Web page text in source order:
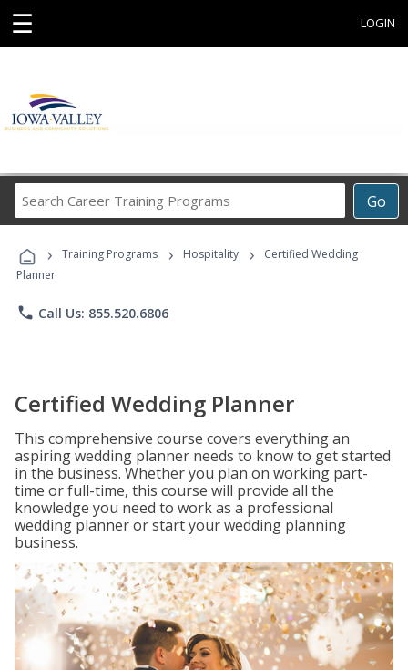
☰ LOGIN
Go
Career
Programs
› Training Programs › Hospitality ›
Certified Wedding
Planner
phone Call Us: 855.520.6806
Certified Wedding Planner
This comprehensive course covers everything an
aspiring wedding planner needs to know to get started
in the business. Whether you plan on working part-
time or full-time, this course will provide all the
knowledge you need to work as a professional
wedding planner or start your wedding planning
business.